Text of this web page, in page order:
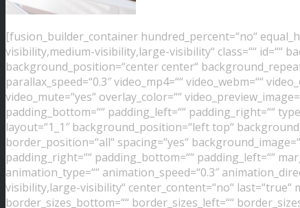
[fusion_builder_container hundred_percent=“no“
visibility,medium-visibility,large-visibility“ class=““ id=““
background_position=“center center“
parallax_speed=“0.3″ video_mp4=““ video_webm=““
video_mute=“yes“ overlay_color=““
padding_bottom=““ padding_left=““ padding_right=““
layout=“1_1″ background_position=“left top“
border_position=“all“ spacing=“yes“
padding_right=““ padding_bottom=““ padding_left=““
animation_type=““ animation_speed=“0.3″
visibility,large-visibility“ center_content=“no“ last=“true“
border_sizes_bottom=““ border_sizes_left=““